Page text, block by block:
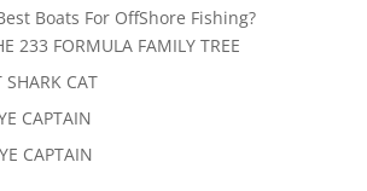
Boats For OffShore Fishing?
233 FORMULA FAMILY TREE
SHARK CAT
CAPTAIN
CAPTAIN